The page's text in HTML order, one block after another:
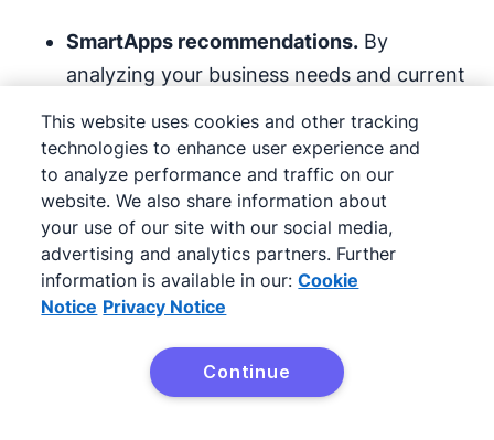
SmartApps recommendations. By
analyzing your business needs and current
automate tasks, save time and boost
productivity.
Its AI can suggest tools that best support your
prospecting goals instead of mindlessly
scrolling to look for one.
Let’s say you’re looking for ways to improve
. Type this prompt intoTry Pipedrive free
This website uses cookies and other tracking
technologies to enhance user experience and
to analyze performance and traffic on our
website. We also share information about
your use of our site with our social media,
advertising and analytics partners. Further
information is available in our: Cookie
Notice Privacy Notice
Continue